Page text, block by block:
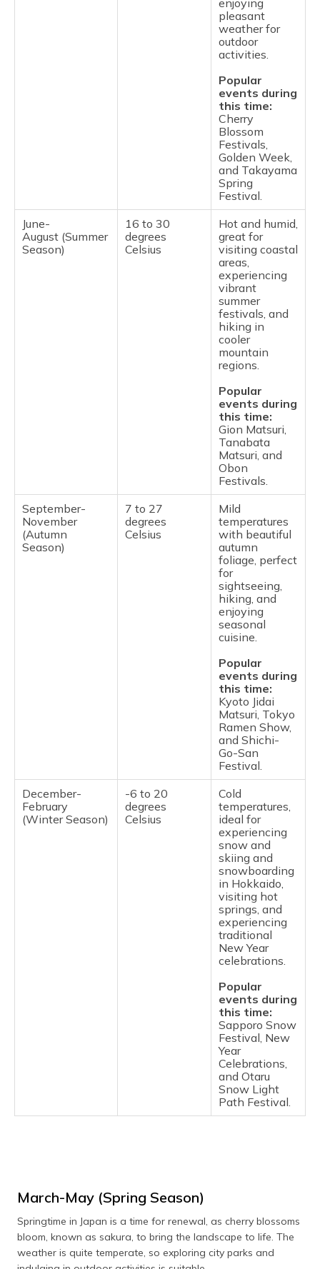
enjoying
pleasant
weather for
outdoor
activities.
Popular
events during
this time:
Cherry
Blossom
Festivals,
Golden Week,
and Takayama
Spring
Festival.
June-
August (Summer
Season)
16 to 30
degrees
Celsius
Hot and humid,
great for
visiting coastal
areas,
experiencing
vibrant
summer
festivals, and
hiking in
cooler
mountain
regions.
Popular
events during
this time:
Gion Matsuri,
Tanabata
Matsuri, and
Obon
Festivals.
September-
November
(Autumn
Season)
7 to 27
degrees
Celsius
Mild
temperatures
with beautiful
autumn
foliage, perfect
for
sightseeing,
hiking, and
enjoying
seasonal
cuisine.
Popular
events during
this time:
Kyoto Jidai
Matsuri, Tokyo
Ramen Show,
and Shichi-
Go-San
Festival.
December-
February
(Winter Season)
-6 to 20
degrees
Celsius
Cold
temperatures,
ideal for
experiencing
snow and
skiing and
snowboarding
in Hokkaido,
visiting hot
springs, and
experiencing
traditional
New Year
celebrations.
Popular
events during
this time:
Sapporo Snow
Festival, New
Year
Celebrations,
and Otaru
Snow Light
Path Festival.
March-May (Spring Season)
Springtime in Japan is a time for renewal, as cherry blossoms
bloom, known as sakura, to bring the landscape to life. The
weather is quite temperate, so exploring city parks and